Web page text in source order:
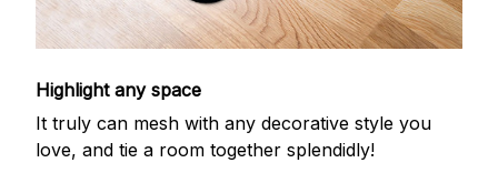
Highlight any space
It truly can mesh with any decorative style you
love, and tie a room together splendidly!